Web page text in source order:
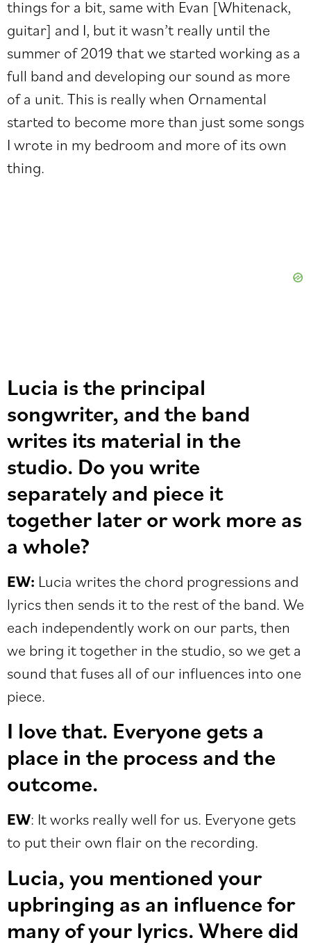
things for a bit, same with Evan [Whitenack,
guitar] and I, but it wasn’t really until the
summer of 2019 that we started working as a
full band and developing our sound as more
of a unit. This is really when Ornamental
started to become more than just some songs
I wrote in my bedroom and more of its own
thing.
Lucia is the principal
songwriter, and the band
writes its material in the
studio. Do you write
separately and piece it
together later or work more as
a whole?
EW: Lucia writes the chord progressions and
lyrics then sends it to the rest of the band. We
each independently work on our parts, then
we bring it together in the studio, so we get a
sound that fuses all of our influences into one
piece.
I love that. Everyone gets a
place in the process and the
outcome.
EW: It works really well for us. Everyone gets
to put their own flair on the recording.
Lucia, you mentioned your
upbringing as an influence for
many of your lyrics. Where did